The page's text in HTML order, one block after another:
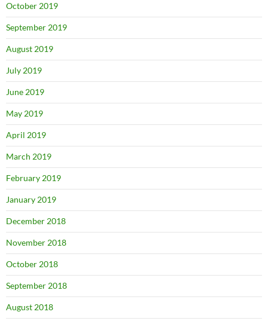
October 2019
September 2019
August 2019
July 2019
June 2019
May 2019
April 2019
March 2019
February 2019
January 2019
December 2018
November 2018
October 2018
September 2018
August 2018